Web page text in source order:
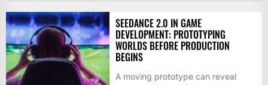
SEEDANCE 2.0 IN GAME
DEVELOPMENT: PROTOTYPING
WORLDS BEFORE PRODUCTION
BEGINS
A moving prototype can reveal